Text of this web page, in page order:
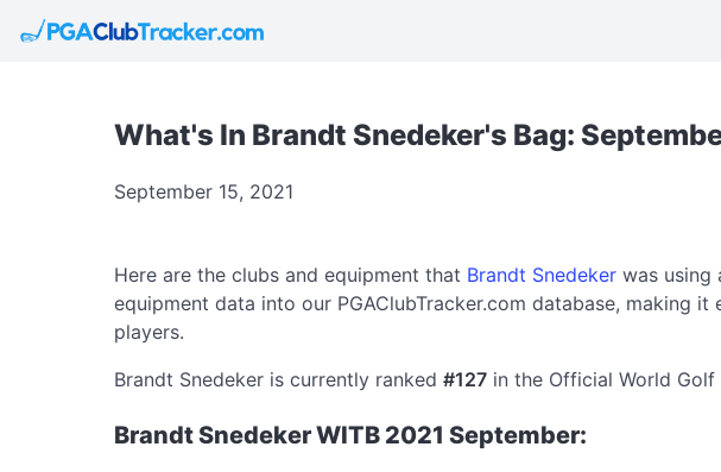
What's In Brandt Snedeker's Bag:
September 15, 2021
Here are the clubs and equipment that Brandt Snedeker was using
equipment data into our PGAClubTracker.com database, making
players.
Brandt Snedeker is currently ranked #127 in the Official World Golf
Brandt Snedeker WITB 2021 September: